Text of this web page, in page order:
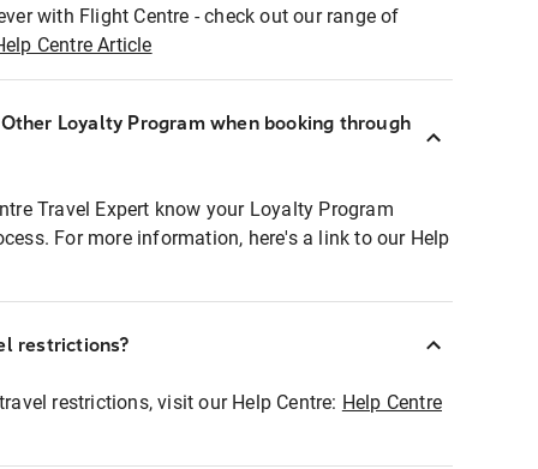
with Flight Centre - check out our range of
Centre Article
Loyalty Program when booking through
Travel Expert know your Loyalty Program
For more information, here's a link to our Help
restrictions?
restrictions, visit our Help Centre: Help Centre